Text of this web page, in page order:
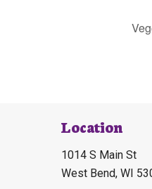
Location
1014 S Main St
West Bend, WI